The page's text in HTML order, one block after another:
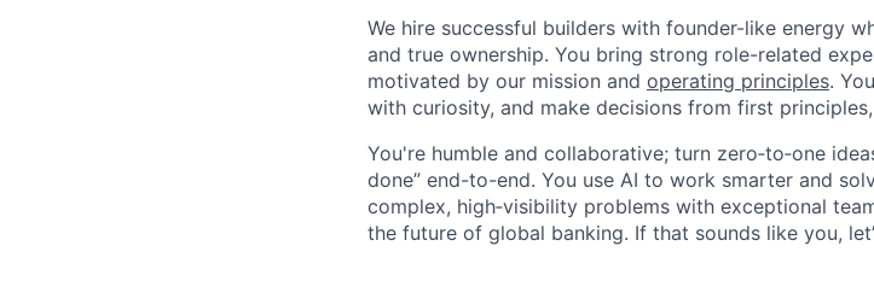
We hire successful builders with founder-like energy
and true ownership. You bring strong role-related
motivated by our mission and operating principles.
with curiosity, and make decisions from first
You're humble and collaborative; turn zero‑to‑one
done” end-to-end. You use AI to work smarter and
complex, high‑visibility problems with exceptional
the future of global banking. If that sounds like you,